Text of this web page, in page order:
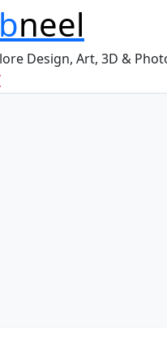
neel
Design, Art, 3D &